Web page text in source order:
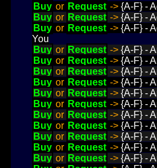
Buy or Request -> {A-F} -
Buy or Request -> {A-F} -
Buy or Request -> {A-F} -
You
Buy or Request -> {A-F} -
Buy or Request -> {A-F} -
Buy or Request -> {A-F} -
Buy or Request -> {A-F} -
Buy or Request -> {A-F} -
Buy or Request -> {A-F} -
Buy or Request -> {A-F} -
Buy or Request -> {A-F} -
Buy or Request -> {A-F} -
Buy or Request -> {A-F} -
Buy or Request -> {A-F} -